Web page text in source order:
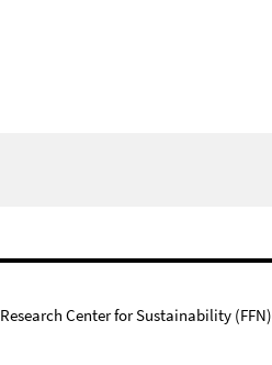
Research Center for Sustainability (FFN)